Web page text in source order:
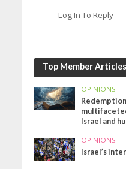
Log In To Reply
Top Member Articles
OPINIONS
Israel and
OPINIONS
Israel’s